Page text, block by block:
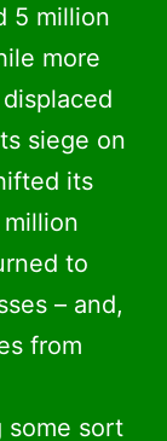
5 million
more
siege on
its
to
– and,
from
some sort